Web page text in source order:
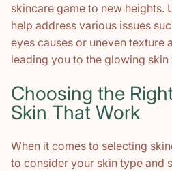
skincare game to new heights.
help address various issues
eyes causes or uneven texture
leading you to the glowing skin
Choosing the
Skin That Work
When it comes to selecting
to consider your skin type and